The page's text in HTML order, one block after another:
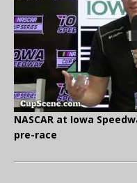
NASCAR at Iowa
pre-race